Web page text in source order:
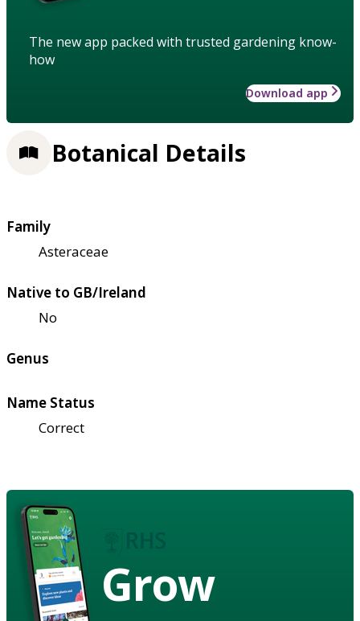
The new app packed with trusted gardening know-
how
Download app
Botanical Details
Family
Asteraceae
Native to GB/Ireland
No
Genus
Name Status
Correct
Grow